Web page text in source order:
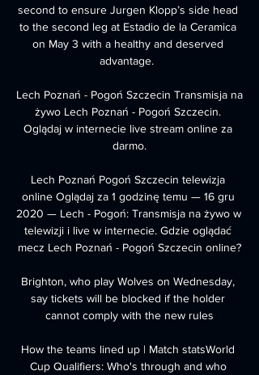
second to ensure Jurgen Klopp’s side head
to the second leg at Estadio de la Ceramica
on May 3 with a healthy and deserved
advantage.
Lech Poznań - Pogoń Szczecin Transmisja na
żywo Lech Poznań - Pogoń Szczecin.
Oglądaj w internecie live stream online za
darmo.
Lech Poznań Pogoń Szczecin telewizja
online Oglądaj za 1 godzinę temu — 16 gru
2020 — Lech - Pogoń: Transmisja na żywo w
telewizji i live w internecie. Gdzie oglądać
mecz Lech Poznań - Pogoń Szczecin online?
Brighton, who play Wolves on Wednesday,
say tickets will be blocked if the holder
cannot comply with the new rules
How the teams lined up | Match statsWorld
Cup Qualifiers: Who's through and who